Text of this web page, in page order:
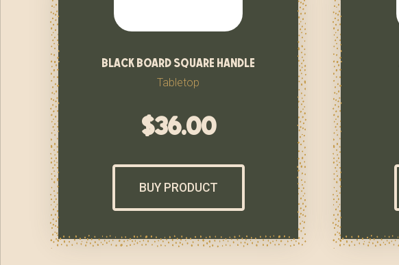
black board square handle
Tabletop
$36.00
BUY PRODUCT